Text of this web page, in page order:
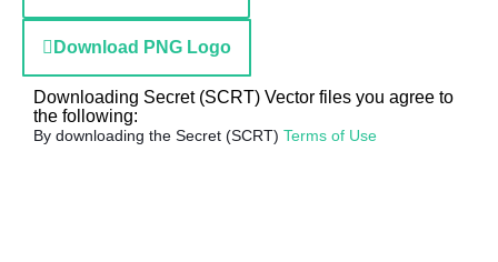
Download PNG Logo
Downloading Secret (SCRT) Vector files you agree to
the following:
By downloading the Secret (SCRT) Terms of Use